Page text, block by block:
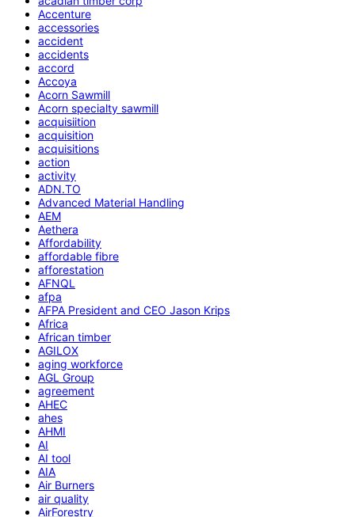
Accenture
accessories
accident
accidents
accord
Accoya
Acorn Sawmill
Acorn specialty sawmill
acquisiition
acquisition
acquisitions
action
activity
ADN.TO
Advanced Material Handling
AEM
Aethera
Affordability
affordable fibre
afforestation
AFNQL
afpa
AFPA President and CEO Jason Krips
Africa
African timber
AGILOX
aging workforce
AGL Group
agreement
AHEC
ahes
AHMI
AI
AI tool
AIA
Air Burners
air quality
AirForestry